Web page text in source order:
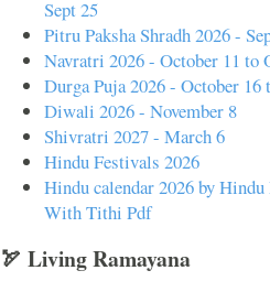
Sept 25
Pitru Paksha Shradh 2026 -
Navratri 2026 - October 11 to
Durga Puja 2026 - October 16
Diwali 2026 - November 8
Shivratri 2027 - March 6
Hindu Festivals 2026
Hindu calendar 2026 by
With Tithi Pdf
🏹 Living Ramayana